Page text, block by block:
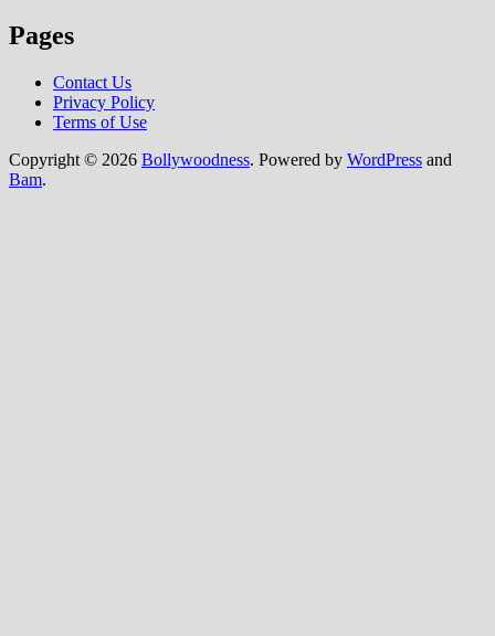
Pages
Contact Us
Privacy Policy
Terms of Use
Copyright © 2026 Bollywoodness. Powered by WordPress and
Bam.